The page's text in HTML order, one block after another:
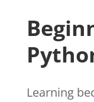
Learning